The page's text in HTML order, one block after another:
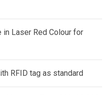
Laser Red Colour for
RFID tag as standard